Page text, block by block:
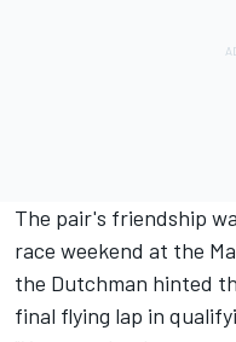
The pair's friendship
race weekend at the
the Dutchman hinted
final flying lap in